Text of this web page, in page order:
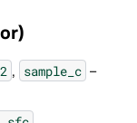
, sample_c –